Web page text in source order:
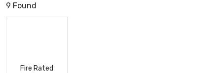
9 Found
Fire Rated